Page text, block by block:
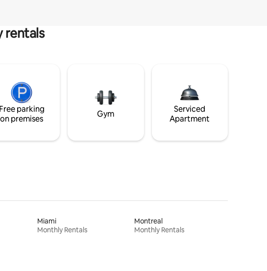
rentals
Free parking
on premises
Gym
Serviced
Apartment
Miami
Monthly Rentals
Montreal
Monthly Rentals